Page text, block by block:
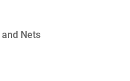
Nets